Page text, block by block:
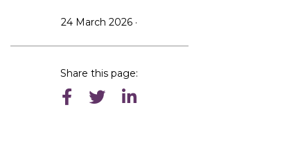
24 March 2026 ·
Share this page: